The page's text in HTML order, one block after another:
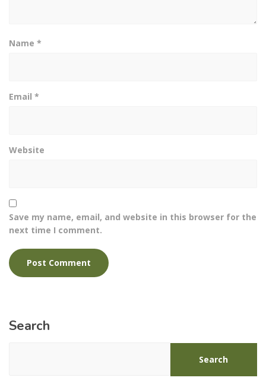
Name *
Email *
Website
Save my name, email, and website in this browser for the
next time I comment.
Search
Search